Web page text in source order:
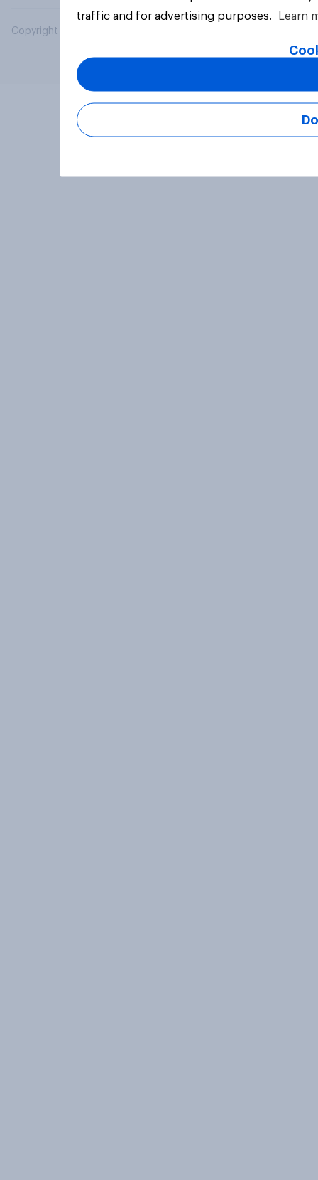
Copyright © 2026 YouGov PLC. All Rights Reserved.
traffic and for advertising purposes.
Learn